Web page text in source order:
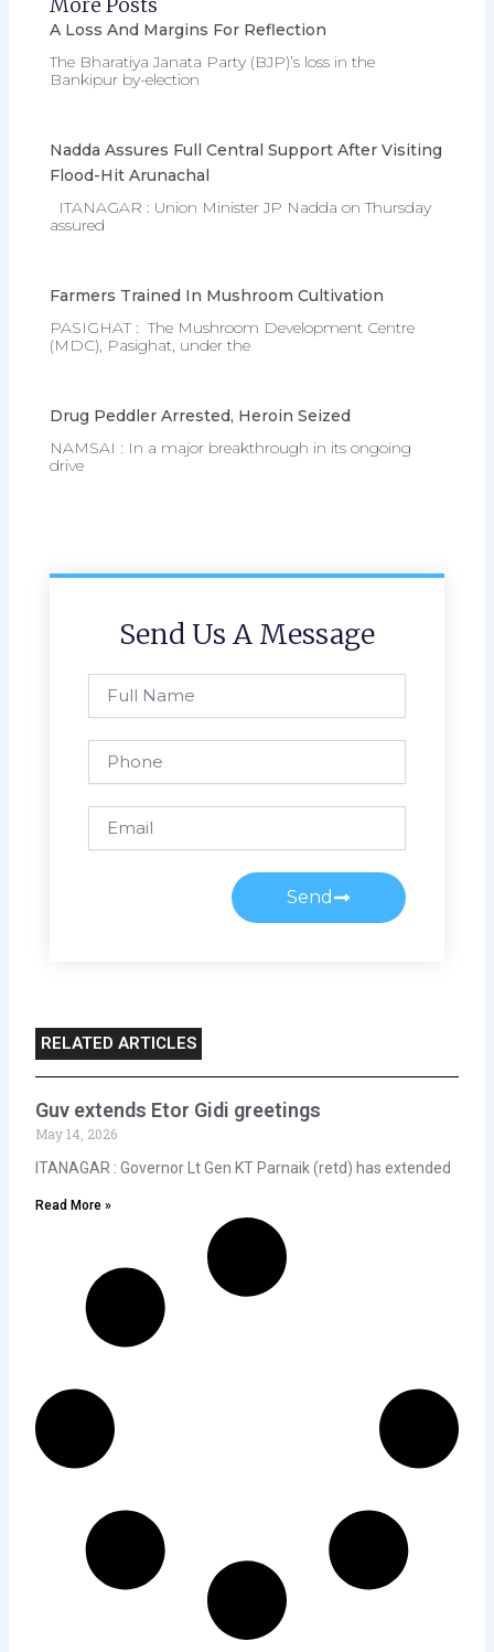
A Loss And Margins For Reflection
The Bharatiya Janata Party (BJP)’s loss in the
Bankipur by-election
Nadda Assures Full Central Support After Visiting
Flood-Hit Arunachal
ITANAGAR : Union Minister JP Nadda on Thursday
assured
Farmers Trained In Mushroom Cultivation
PASIGHAT : The Mushroom Development Centre
(MDC), Pasighat, under the
Drug Peddler Arrested, Heroin Seized
NAMSAI : In a major breakthrough in its ongoing
drive
Send Us A Message
Name
Send
RELATED ARTICLES
Guv extends Etor Gidi greetings
May 14, 2026
ITANAGAR : Governor Lt Gen KT Parnaik (retd) has extended
Read More »